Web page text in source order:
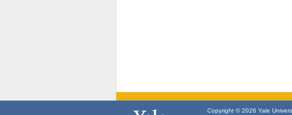
Copyright © 2026 Yale